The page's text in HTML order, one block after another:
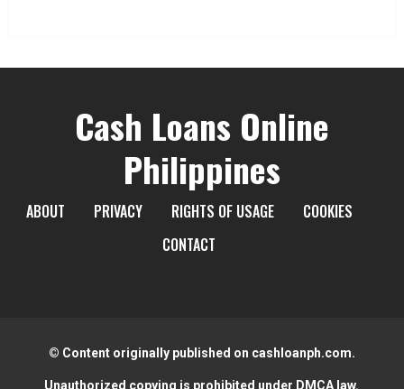
Cash Loans Online
Philippines
ABOUT PRIVACY RIGHTS OF USAGE
COOKIES
CONTACT
© Content originally published on cashloanph.com.
Unauthorized copying is prohibited under DMCA law.